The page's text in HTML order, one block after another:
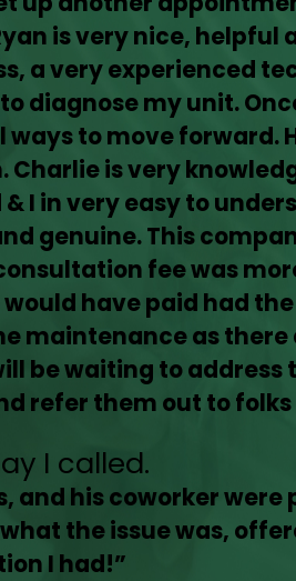
is very nice, helpful
a very experienced
diagnose my unit.
to move forward.
Charlie is very
I in very easy to
genuine. This
fee was
have paid had
maintenance as
be waiting to address
refer them out to
I called.
and his coworker
the issue was,
I had!”